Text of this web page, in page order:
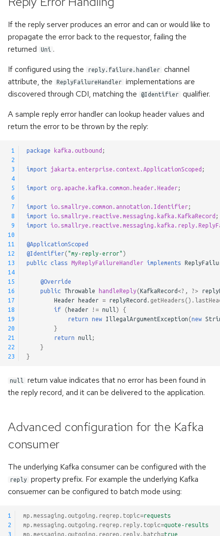
If the reply server produces an error and can or would like to
propagate the error back to the requestor, failing the
returned
Uni .
If configured using the
reply.failure.handler
channel
attribute, the
ReplyFailureHandler
implementations are
discovered through CDI, matching the
@Identifier
qualifier.
A sample reply error handler can lookup header values and
return the error to be thrown by the reply:
1
2
3
4
5
6
7
8
9
10
11
12
13
14
15
16
17
18
19
20
21
22
23
package kafka.outbound ;
import jakarta.enterprise.context.ApplicationScoped ;
import org.apache.kafka.common.header.Header;
import io.smallrye.common.annotation.Identifier;
import
io.smallrye.reactive.messaging.kafka.KafkaRecord ;
import
@ApplicationScoped
@Identifier("my-reply-error" )
public
class MyReplyFailureHandler implements
@Override
public
Throwable handleReply (KafkaRecord <? , ?>
Header
header = replyRecord . getHeaders ().
if
( header != null)
{
return
new IllegalArgumentException (new
}
return
null ;
}
}
null
return value indicates that no error has been found in
the reply record, and it can be delivered to the application.
Advanced configuration for the Kafka
consumer
The underlying Kafka consumer can be configured with the
reply
property prefix. For example the underlying Kafka
consuemer can be configured to batch mode using:
1
2
3
mp.messaging.outgoing.reqrep.topic=requests
mp.messaging.outgoing.reqrep.reply.topic=quote-results
mp.messaging.outgoing.reqrep.reply.batch=true